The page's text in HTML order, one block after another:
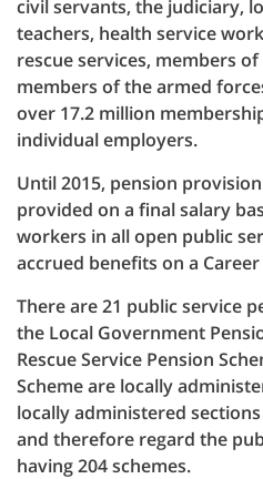
civil servants, the judiciary,
teachers, health service
rescue services, members
members of the armed
over 17.2 million
individual employers.
Until 2015, pension
provided on a final salary
workers in all open public
accrued benefits on a Career
There are 21 public service
the Local Government
Rescue Service Pension
Scheme are locally
locally administered
and therefore regard the
having 204 schemes.